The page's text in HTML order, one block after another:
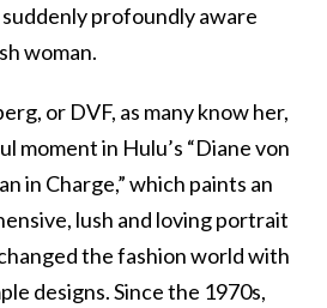
suddenly profoundly aware
woman.
or DVF, as many know her,
moment in Hulu’s “Diane von
in Charge,” which paints an
lush and loving portrait
the fashion world with
designs. Since the 1970s,